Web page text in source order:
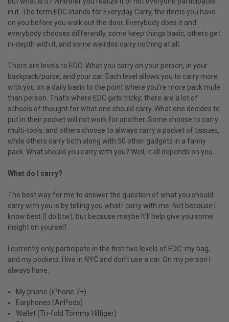
in it. The term EDC stands for Everyday Carry, the items you have
on you before you walk out the door. Everybody does it and
everybody chooses differently, some keep things basic, others get
in-depth with it, and some weirdos carry nothing at all.
There are levels to EDC: What you carry on your person, in your
backpack/purse, and your car. Each level allows you to carry more
with you on a daily basis to the point where you’re more pack mule
than person. That’s where EDC gets tricky; there are a lot of
schools of thought for what one should carry. What one decides to
put in their pocket will not work for another. Some choose to carry
multi-tools, and others choose to always carry a packet of tissues,
while others carry both along with 50 other gadgets in a fanny
pack. What should you carry with you? Well, it all depends on you.
What do I carry?
The best way for me to answer the question of what you should
carry with you is by telling you what I carry with me. Not because I
know best (I do btw), but because maybe It’ll help give you some
insight on yourself.
I currently only participate in the first two levels of EDC: my bag,
and my pockets. I live in NYC and don’t use a car. On my person I
always have:
My phone (iPhone 7+)
Earphones (AirPods)
Wallet (Tri-fold Tommy Hilfiger)